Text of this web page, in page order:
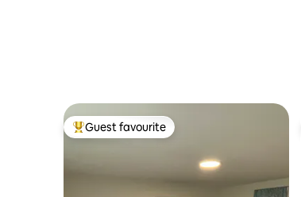
Top guest favourite
Guest favourite